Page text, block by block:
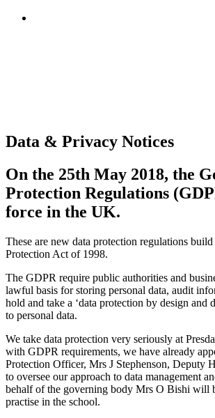
Data & Privacy Notices
On the 25th May 2018, the
Protection Regulations
force in the UK.
These are new data protection regulations
Protection Act of 1998.
The GDPR require public authorities and
lawful basis for storing personal data, audit
hold and take a ‘data protection by design and
to personal data.
We take data protection very seriously at
with GDPR requirements, we have already
Protection Officer, Mrs J Stephenson, Deputy
to oversee our approach to data management
behalf of the governing body Mrs O Bishi will
practise in the school.